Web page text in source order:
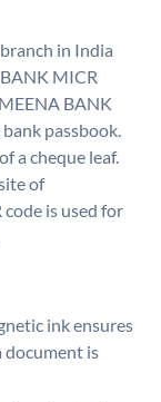
in India
MICR
BANK
passbook.
a cheque leaf.
of
is used for
ink ensures
document is